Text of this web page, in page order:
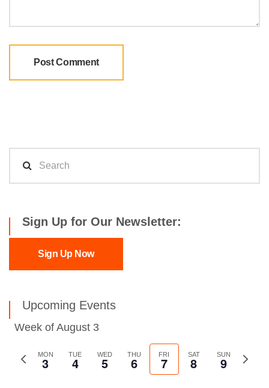
Sign Up for Our Newsletter:
Sign Up Now
Upcoming Events
Week of August 3
Previous
MON
3 TUE
4 WED
5 THU
6 FRI
7 SAT
8 SUN
9
Next